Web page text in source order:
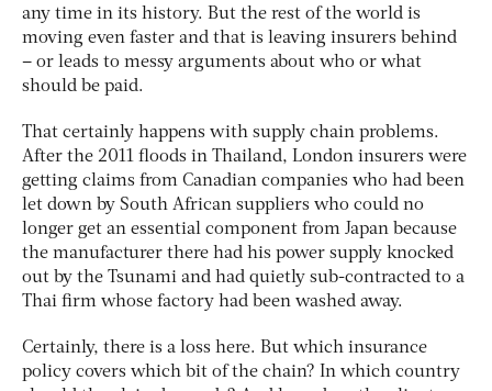
any time in its history. But the rest of the world is
moving even faster and that is leaving insurers behind
– or leads to messy arguments about who or what
should be paid.
That certainly happens with supply chain problems.
After the 2011 floods in Thailand, London insurers were
getting claims from Canadian companies who had been
let down by South African suppliers who could no
longer get an essential component from Japan because
the manufacturer there had his power supply knocked
out by the Tsunami and had quietly sub-contracted to a
Thai firm whose factory had been washed away.
Certainly, there is a loss here. But which insurance
policy covers which bit of the chain? In which country